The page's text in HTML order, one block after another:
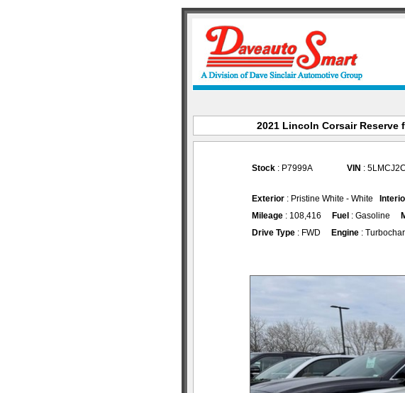
2021 Lincoln Corsair Reserve
Stock : P7999A VIN :
Exterior : Pristine White - White
Mileage : 108,416 Fuel : Gasoline
Drive Type : FWD Engine :